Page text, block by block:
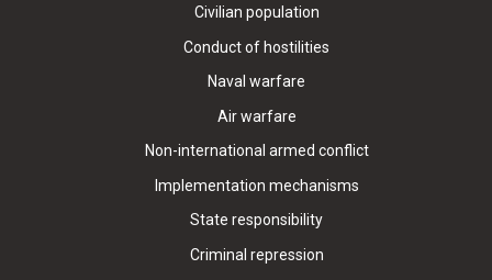
Civilian population
Conduct of hostilities
Naval warfare
Air warfare
Non-international armed conflict
Implementation mechanisms
State responsibility
Criminal repression